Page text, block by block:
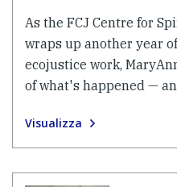
As the FCJ Centre for
wraps up another year
ecojustice work,
of what's happened —
Visualizza